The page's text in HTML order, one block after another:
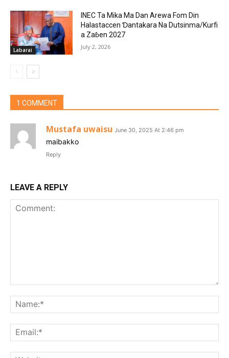
Labarai
INEC Ta Mika Ma Dan Arewa Fom Din
Halastaccen Ɗantakara Na Dutsinma/Kurfi
a Zaɓen 2027
July 2, 2026
1 COMMENT
Mustafa uwaisu June 30, 2025 At 2:46 pm
maibakko
Reply
LEAVE A REPLY